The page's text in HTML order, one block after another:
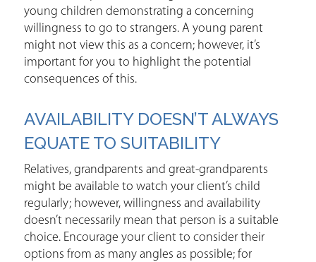
young children demonstrating a concerning
willingness to go to strangers. A young parent
might not view this as a concern; however, it’s
important for you to highlight the potential
consequences of this.
AVAILABILITY DOESN’T ALWAYS
EQUATE TO SUITABILITY
Relatives, grandparents and great-grandparents
might be available to watch your client’s child
regularly; however, willingness and availability
doesn’t necessarily mean that person is a suitable
choice. Encourage your client to consider their
options from as many angles as possible; for